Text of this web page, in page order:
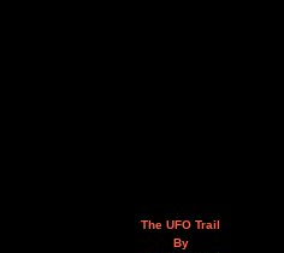
The UFO Trail
By